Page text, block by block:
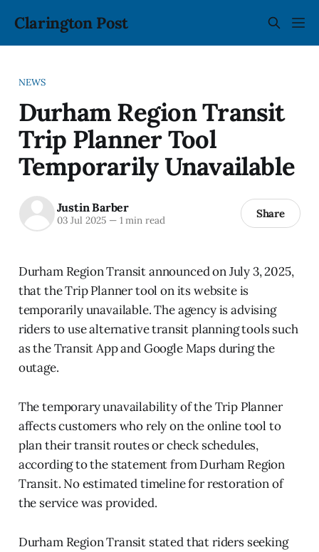
Clarington Post
NEWS
Durham Region Transit
Trip Planner Tool
Temporarily Unavailable
Justin Barber
03 Jul 2025 —1 min read Share
Durham Region Transit announced on July 3, 2025,
that the Trip Planner tool on its website is
temporarily unavailable. The agency is advising
riders to use alternative transit planning tools such
as the Transit App and Google Maps during the
outage.
The temporary unavailability of the Trip Planner
affects customers who rely on the online tool to
plan their transit routes or check schedules,
according to the statement from Durham Region
Transit. No estimated timeline for restoration of
the service was provided.
Durham Region Transit stated that riders seeking